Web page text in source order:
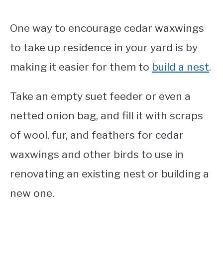
One way to encourage cedar waxwings
to take up residence in your yard is by
making it easier for them to build a nest.
Take an empty suet feeder or even a
netted onion bag, and fill it with scraps
of wool, fur, and feathers for cedar
waxwings and other birds to use in
renovating an existing nest or building a
new one.